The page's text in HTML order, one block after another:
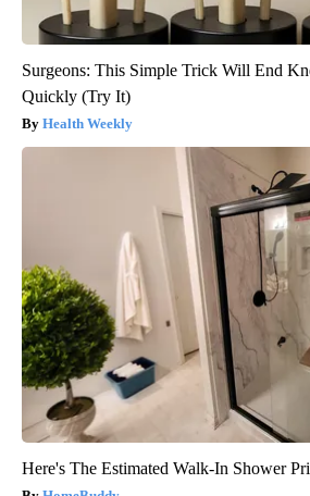
Surgeons: This Simple Trick Will End
Quickly (Try It)
Health Weekly
Here's The Estimated Walk-In Shower